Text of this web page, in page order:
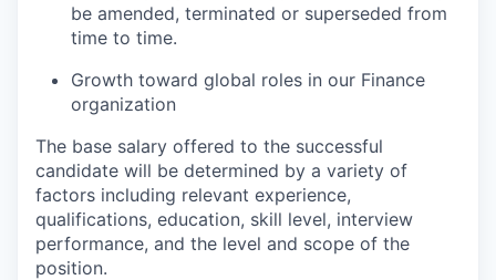
be amended, terminated or superseded from
time to time.
Growth toward global roles in our Finance
organization
The base salary offered to the successful
candidate will be determined by a variety of
factors including relevant experience,
qualifications, education, skill level, interview
performance, and the level and scope of the
position.